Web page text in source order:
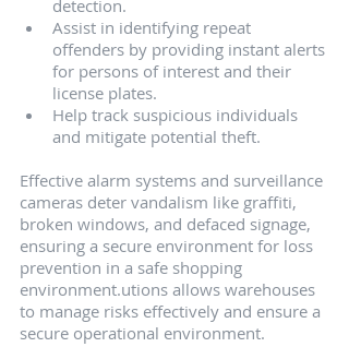
detection.
Assist in identifying repeat
offenders by providing instant alerts
for persons of interest and their
license plates.
Help track suspicious individuals
and mitigate potential theft.
Effective alarm systems and surveillance
cameras deter vandalism like graffiti,
broken windows, and defaced signage,
ensuring a secure environment for loss
prevention in a safe shopping
environment.utions allows warehouses
to manage risks effectively and ensure a
secure operational environment.